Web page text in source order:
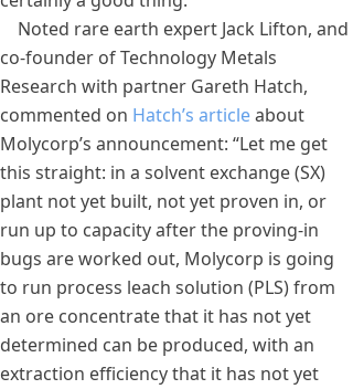
Noted rare earth expert Jack Lifton, and
co-founder of Technology Metals
Research with partner Gareth Hatch,
commented on Hatch’s articleabout
Molycorp’s announcement: “Let me get
this straight: in a solvent exchange (SX)
plant not yet built, not yet proven in, or
run up to capacity after the proving-in
bugs are worked out, Molycorp is going
to run process leach solution (PLS) from
an ore concentrate that it has not yet
determined can be produced, with an
extraction efficiency that it has not yet